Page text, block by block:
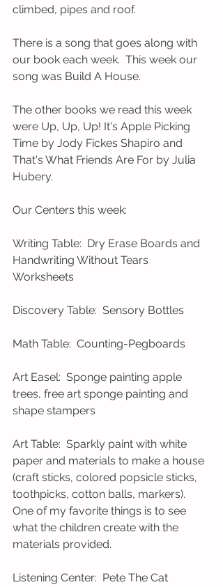
climbed, pipes and roof.
There is a song that goes along with
our book each week.  This week our
song was Build A House.
The other books we read this week
were Up, Up, Up! It's Apple Picking
Time by Jody Fickes Shapiro and
That's What Friends Are For by Julia
Hubery.
Our Centers this week:
Writing Table:  Dry Erase Boards and
Handwriting Without Tears
Worksheets
Discovery Table:  Sensory Bottles
Math Table:  Counting-Pegboards
Art Easel:  Sponge painting apple
trees, free art sponge painting and
shape stampers
Art Table:  Sparkly paint with white
paper and materials to make a house
(craft sticks, colored popsicle sticks,
toothpicks, cotton balls, markers).
One of my favorite things is to see
what the children create with the
materials provided.
Listening Center:  Pete The Cat